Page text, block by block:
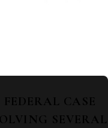
CASE
SEVERAL